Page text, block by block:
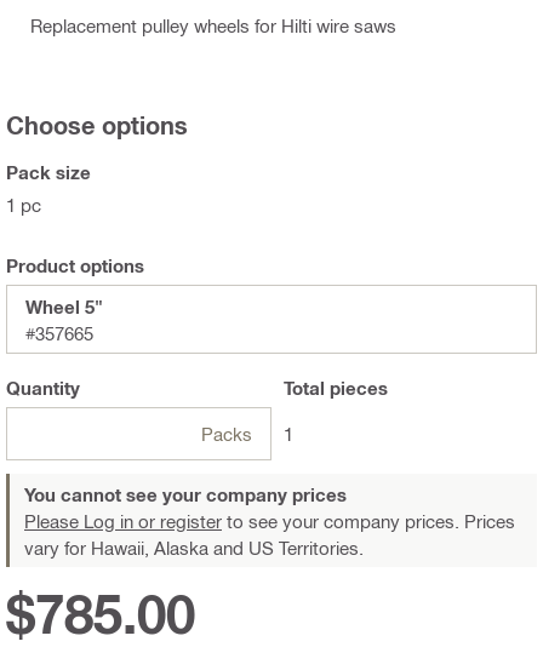
Replacement pulley wheels for Hilti wire saws
Choose options
Pack size
1 pc
Product options
Wheel 5"
#357665
Quantity
Packs
Total pieces
1
You cannot see your company prices
Please Log in or register to see your company prices. Prices
vary for Hawaii, Alaska and US Territories.
$785.00